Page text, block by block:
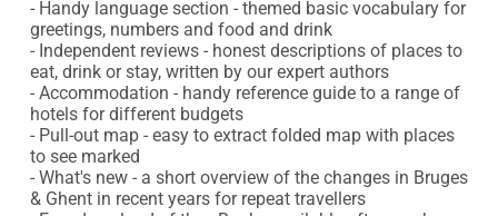
- Handy language section - themed basic vocabulary for
greetings, numbers and food and drink
- Independent reviews - honest descriptions of places to
eat, drink or stay, written by our expert authors
- Accommodation - handy reference guide to a range of
hotels for different budgets
- Pull-out map - easy to extract folded map with places
to see marked
- What's new - a short overview of the changes in Bruges
& Ghent in recent years for repeat travellers